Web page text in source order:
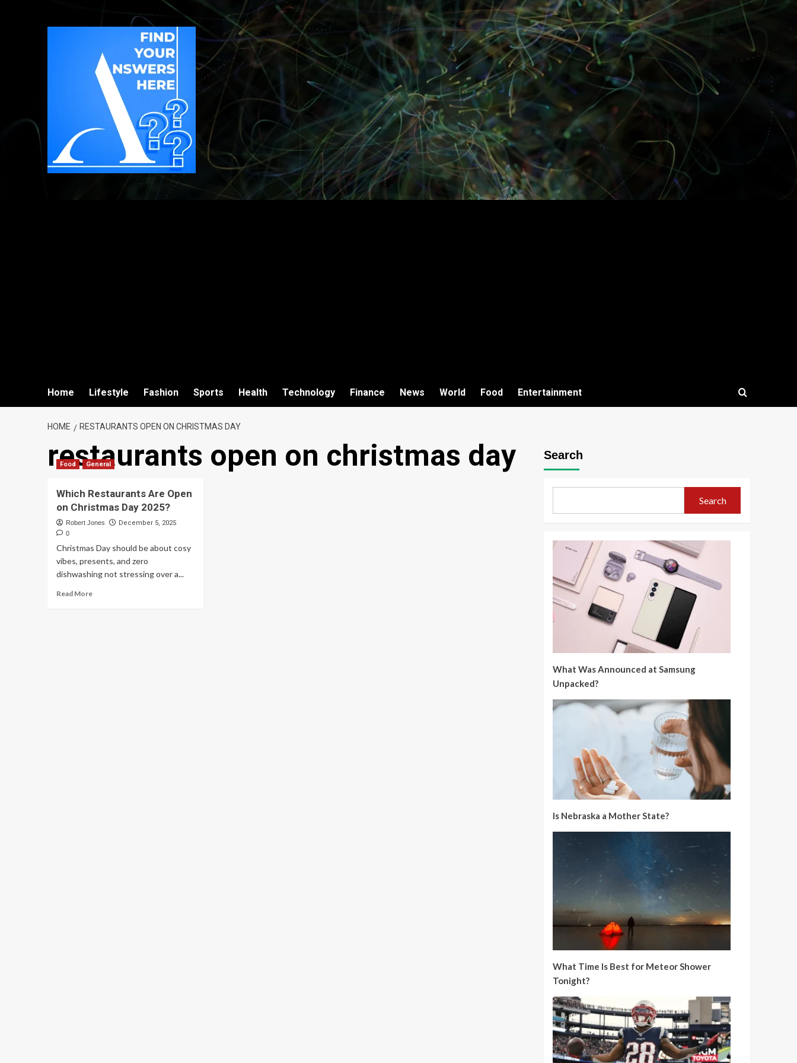
Home Lifestyle Fashion Sports Health Technology Finance News World Food Entertainment
HOME RESTAURANTS OPEN ON CHRISTMAS DAY
restaurants open on christmas day
Food General
Which Restaurants Are Open
on Christmas Day 2025?
Robert Jones December 5, 2025
0
Christmas Day should be about cosy
vibes, presents, and zero
dishwashing not stressing over a...
Read More
Search
Search
What Was Announced at Samsung
Unpacked?
Is Nebraska a Mother State?
What Time Is Best for Meteor Shower
Tonight?